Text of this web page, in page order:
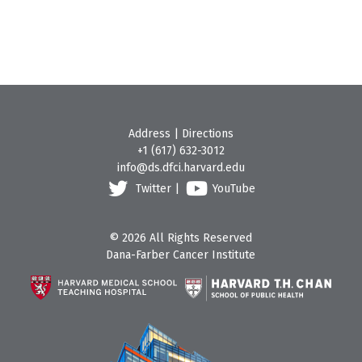
Address
Directions
+1 (617) 632-3012
info@ds.dfci.harvard.edu
Twitter
YouTube
© 2026 All Rights Reserved
Dana-Farber Cancer Institute